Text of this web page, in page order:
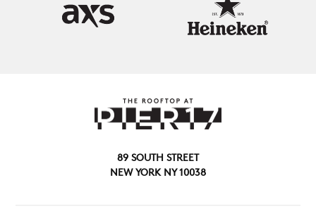
89 SOUTH STREET
NEW YORK NY 10038